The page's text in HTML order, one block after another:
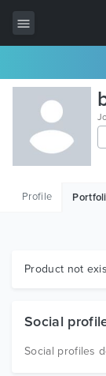
All Items
Wordpress
HTML
Graphics
Profile
Product not
Social
Social profiles